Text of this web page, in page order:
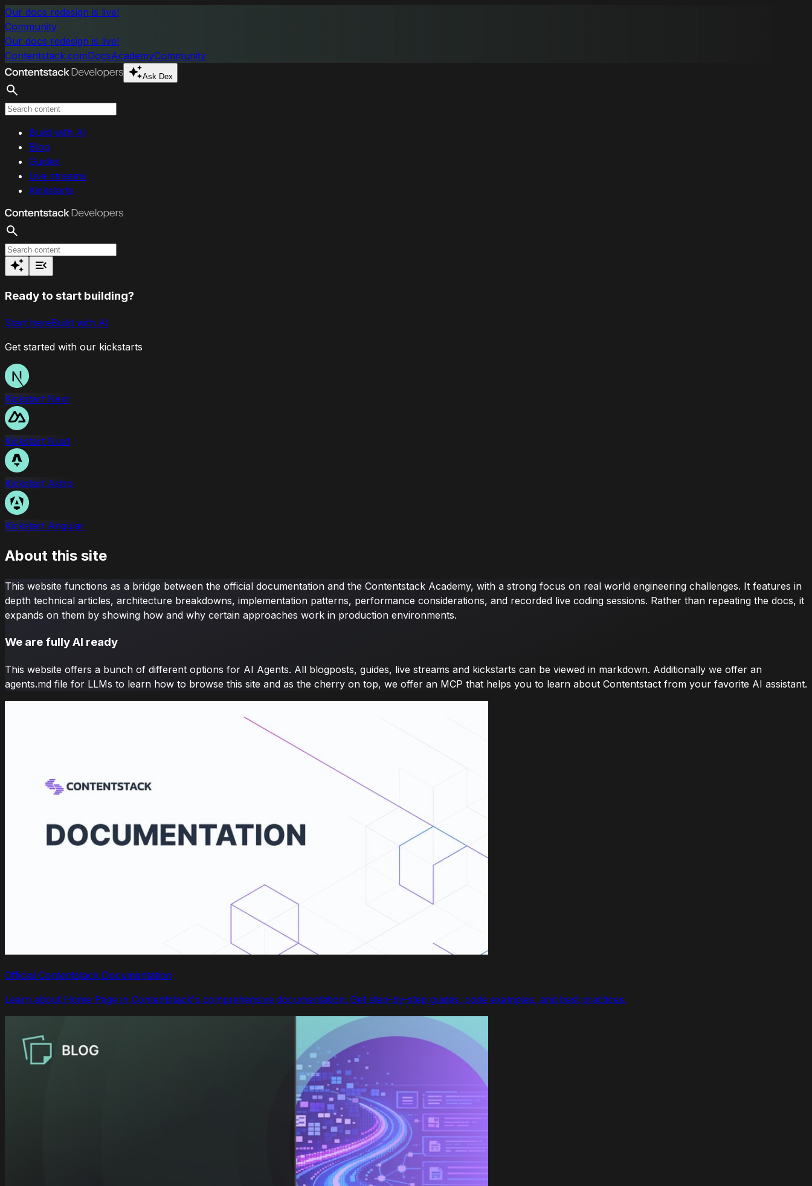
Skip to main content
Our docs redesign is live!
Community
Our docs redesign is live!
Contentstack.comDocsAcademyCommunity
Ask Dex
Search
Build with AI
Blog
Guides
Live streams
Kickstarts
Search
Ready to start building?
Start hereBuild with AI
Get started with our kickstarts
Kickstart Next
Kickstart Nuxt
Kickstart Astro
Kickstart Angular
About this site
This website functions as a bridge between the official documentation and the Contentstack Academy, with a strong focus on real world engineering challenges. It features in
depth technical articles, architecture breakdowns, implementation patterns, performance considerations, and recorded live coding sessions. Rather than repeating the docs, it
expands on them by showing how and why certain approaches work in production environments.
We are fully AI ready
This website offers a bunch of different options for AI Agents. All blogposts, guides, live streams and kickstarts can be viewed in markdown. Additionally we offer an
agents.md file for LLMs to learn how to browse this site and as the cherry on top, we offer an MCP that helps you to learn about Contentstact from your favorite AI assistant.
Official Contentstack Documentation
Learn about Home Page in Contentstack's comprehensive documentation. Get step-by-step guides, code examples, and best practices.